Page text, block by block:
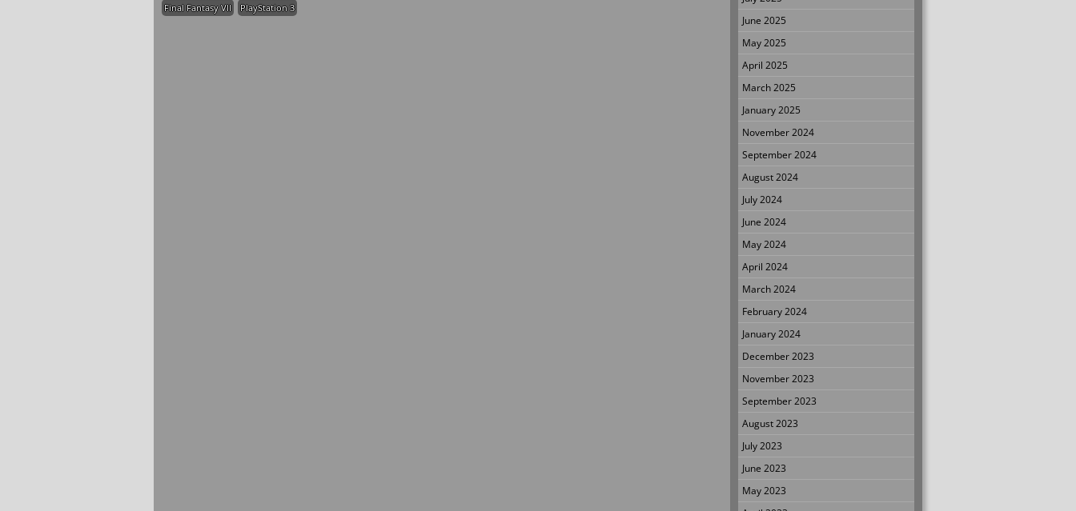
Final Fantasy VII PlayStation 3
June 2025
May 2025
April 2025
March 2025
January 2025
November 2024
September 2024
August 2024
July 2024
June 2024
May 2024
April 2024
March 2024
February 2024
January 2024
December 2023
November 2023
September 2023
August 2023
July 2023
June 2023
May 2023